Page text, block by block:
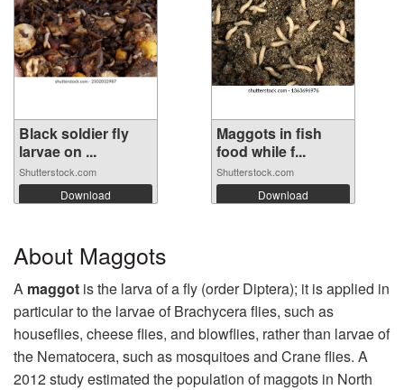
Black soldier fly
larvae on ...
Shutterstock.com
Download
Maggots in fish
food while f...
Shutterstock.com
Download
About Maggots
A maggot is the larva of a fly (order Diptera); it is applied in
particular to the larvae of Brachycera flies, such as
houseflies, cheese flies, and blowflies, rather than larvae of
the Nematocera, such as mosquitoes and Crane flies. A
2012 study estimated the population of maggots in North